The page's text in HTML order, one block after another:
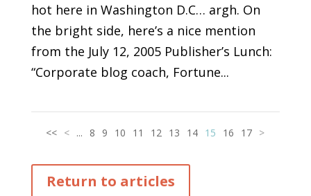
hot here in Washington D.C… argh. On
the bright side, here’s a nice mention
from the July 12, 2005 Publisher’s Lunch:
“Corporate blog coach, Fortune...
<< < ... 8 9 10 11 12 13 14 15 16 17 >
Return to articles